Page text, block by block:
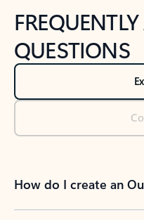
QUESTIONS
How do I create an